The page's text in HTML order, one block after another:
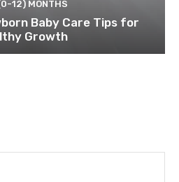
12) MONTHS
Baby Care Tips for
Growth